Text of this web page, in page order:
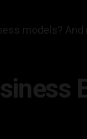
models?